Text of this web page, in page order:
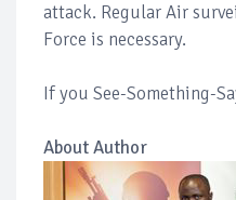
attack. Regular Air
Force is necessary.
If you See-Something-
About Author